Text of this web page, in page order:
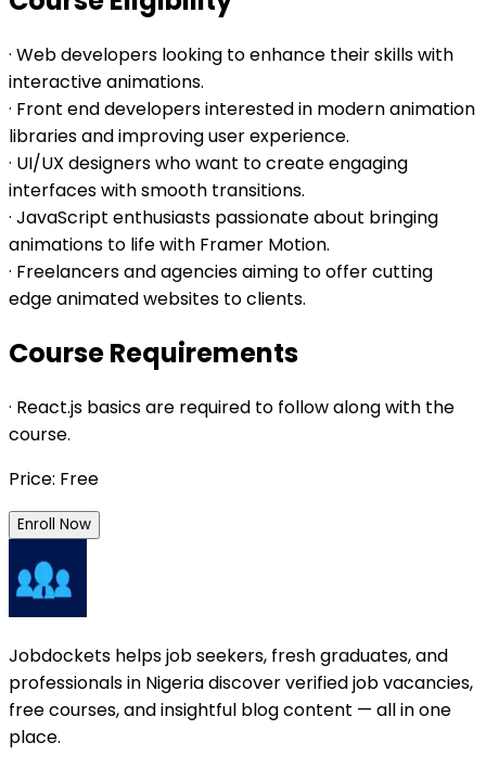
· Web developers looking to enhance their skills with
interactive animations.
· Front end developers interested in modern animation
libraries and improving user experience.
· UI/UX designers who want to create engaging
interfaces with smooth transitions.
· JavaScript enthusiasts passionate about bringing
animations to life with Framer Motion.
· Freelancers and agencies aiming to offer cutting
edge animated websites to clients.
Course Requirements
· React.js basics are required to follow along with the
course.
Price: Free
Enroll Now
Jobdockets helps job seekers, fresh graduates, and
professionals in Nigeria discover verified job vacancies,
free courses, and insightful blog content — all in one
place.